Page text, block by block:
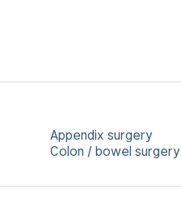
Appendix surgery
Colon / bowel surgery